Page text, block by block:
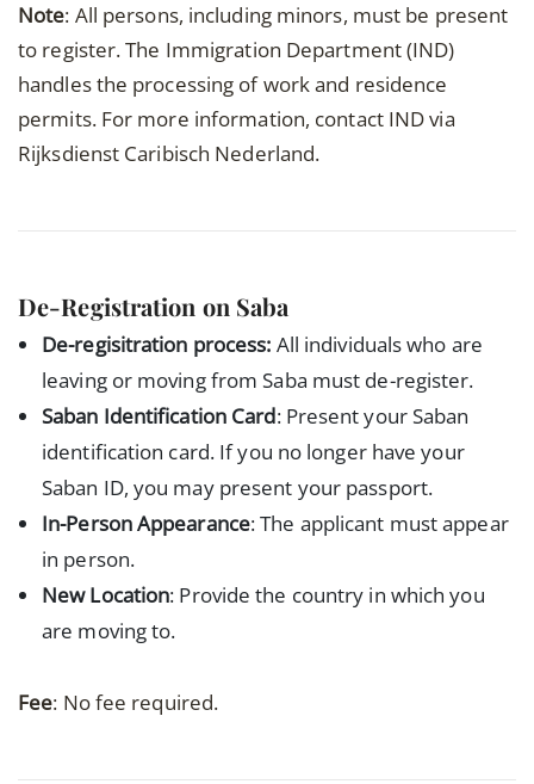
Note: All persons, including minors, must be present
to register. The Immigration Department (IND)
handles the processing of work and residence
permits. For more information, contact IND via
Rijksdienst Caribisch Nederland.
De-Registration on Saba
De-regisitration process: All individuals who are
leaving or moving from Saba must de-register.
Saban Identification Card: Present your Saban
identification card. If you no longer have your
Saban ID, you may present your passport.
In-Person Appearance: The applicant must appear
in person.
New Location: Provide the country in which you
are moving to.
Fee: No fee required.